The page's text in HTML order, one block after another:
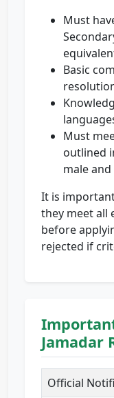
Must
Basic
Must
outlined
male
It is
they meet all
before
rejected if
Jamadar
Official